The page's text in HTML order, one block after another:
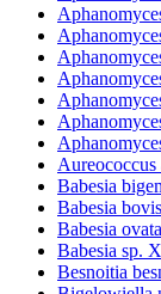
Babesia
Babesia
Babesia
Babesia sp.
Besnoitia